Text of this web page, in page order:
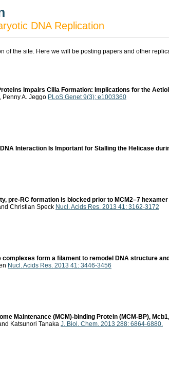
DNA Replication
of the site. Here we will be posting papers and other
Impairs Cilia Formation: Implications for the
Penny A. Jeggo PLoS Genet 9(3): e1003360
Interaction Is Important for Stalling the Helicase
pre-RC formation is blocked prior to MCM2–7
Christian Speck Nucl. Acids Res. 2013 41: 3162-3172
complexes form a filament to remodel DNA structure
Nucl. Acids Res. 2013 41: 3446-3456
Maintenance (MCM)-binding Protein (MCM-BP),
Katsunori Tanaka J. Biol. Chem. 2013 288: 6864-6880.